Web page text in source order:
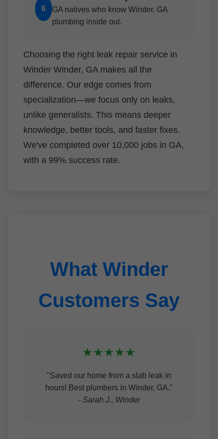
6
GA natives who know Winder, GA
plumbing inside out.
Choosing the right leak repair service in
Winder Winder, GA makes all the
difference. Our edge comes from
specialization—we focus only on leaks,
unlike generalists. This means deeper
knowledge, better tools, and faster fixes.
We've completed over 10,000 jobs in GA,
with a 99% success rate.
What Winder
Customers Say
★★★★★
"Saved our home from a slab leak in
hours! Best plumbers in Winder, GA."
- Sarah J., Winder